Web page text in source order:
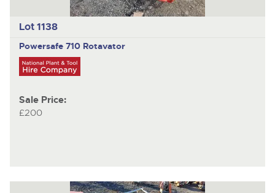
Lot 1138
Powersafe 710 Rotavator
Sale Price:
£200